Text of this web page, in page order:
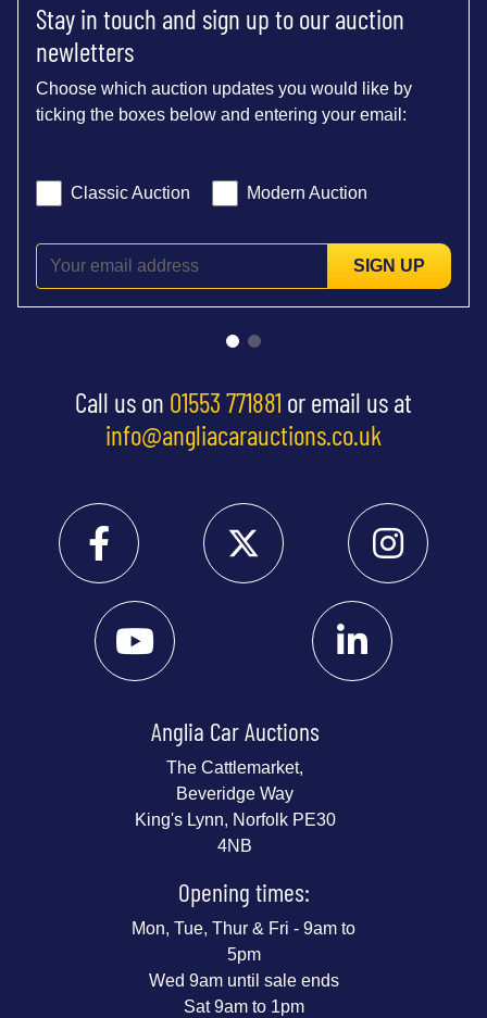
Stay in touch and sign up to our auction
newletters
Choose which auction updates you would like by
ticking the boxes below and entering your email:
Classic Auction Modern Auction
SIGN UP
Call us on 01553 771881 or email us at
info@angliacarauctions.co.uk
Anglia Car Auctions
The Cattlemarket,
Beveridge Way
King's Lynn, Norfolk PE30
4NB
Opening times:
Mon, Tue, Thur & Fri - 9am to
5pm
Wed 9am until sale ends
Sat 9am to 1pm